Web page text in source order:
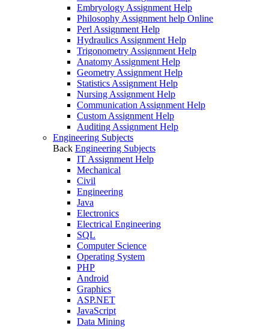
Embryology Assignment Help
Philosophy Assignment help Online
Perl Assignment Help
Hydraulics Assignment Help
Trigonometry Assignment Help
Anatomy Assignment Help
Geometry Assignment Help
Statistics Assignment Help
Nursing Assignment Help
Communication Assignment Help
Custom Assignment Help
Auditing Assignment Help
Engineering Subjects
Back Engineering Subjects
IT Assignment Help
Mechanical
Civil
Engineering
Java
Electronics
Electrical Engineering
SQL
Computer Science
Operating System
PHP
Android
Graphics
ASP.NET
JavaScript
Data Mining